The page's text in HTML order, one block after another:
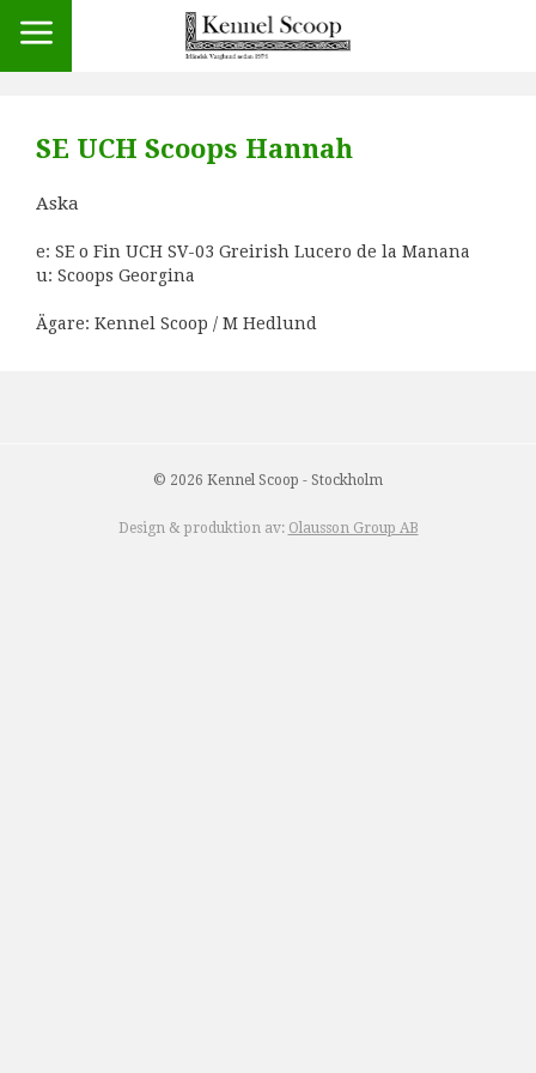
SE UCH Scoops Hannah
Aska
e: SE o Fin UCH SV-03 Greirish Lucero de la Manana
u: Scoops Georgina
Ägare: Kennel Scoop / M Hedlund
© 2026 Kennel Scoop - Stockholm
Design & produktion av: Olausson Group AB